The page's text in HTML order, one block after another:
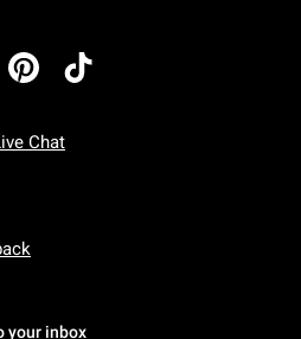
Chat
To Friday: 7 AM To 5 PM Pacific Time
To Sunday: 7 AM To 5 PM Pacific
your inbox